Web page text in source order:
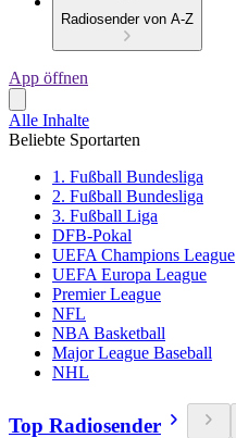
Radiosender von A-Z
App öffnen
Alle Inhalte
Beliebte Sportarten
1. Fußball Bundesliga
2. Fußball Bundesliga
3. Fußball Liga
DFB-Pokal
UEFA Champions League
UEFA Europa League
Premier League
NFL
NBA Basketball
Major League Baseball
NHL
Top Radiosender